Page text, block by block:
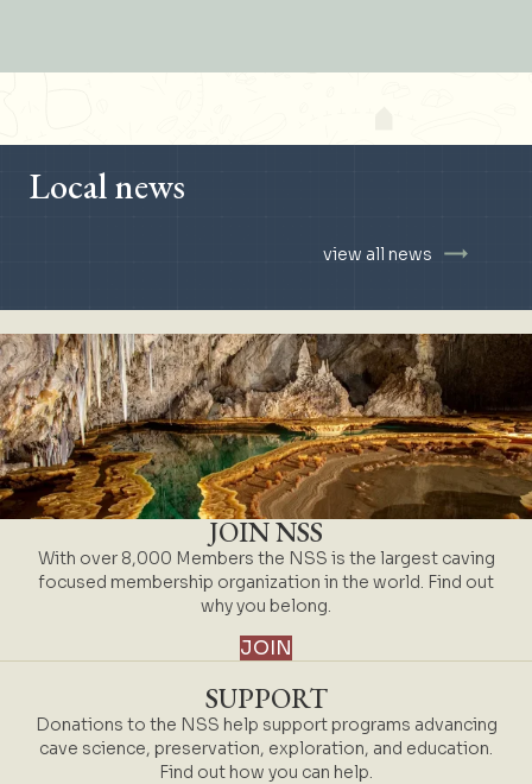
Local news
view all news
JOIN NSS
With over 8,000 Members the NSS is the largest caving
focused membership organization in the world. Find out
why you belong.
JOIN
SUPPORT
Donations to the NSS help support programs advancing
cave science, preservation, exploration, and education.
Find out how you can help.